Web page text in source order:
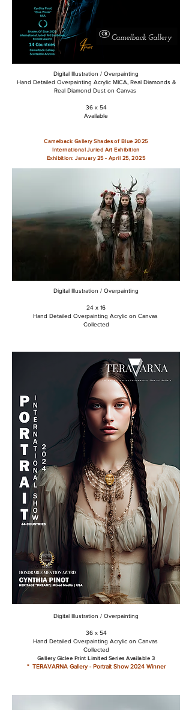
Digital Illustration / Overpainting
Hand Detailed Overpainting Acrylic MICA, Real Diamonds &
Real Diamond Dust on Canvas
36 x 54
Available
Camelback Gallery Shades of Blue 2025
International Juried Art Exhibition
Exhibition: January 25 - April 25, 2025
Digital Illustration / Overpainting
24 x 16
Hand Detailed Overpainting Acrylic on Canvas
Collected
Digital Illustration / Overpainting
36 x 54
Hand Detailed Overpainting Acrylic on Canvas
Collected
Gallery Giclee Print Limited Series Available 3
* TERAVARNA Gallery - Portrait Show 2024 Winner